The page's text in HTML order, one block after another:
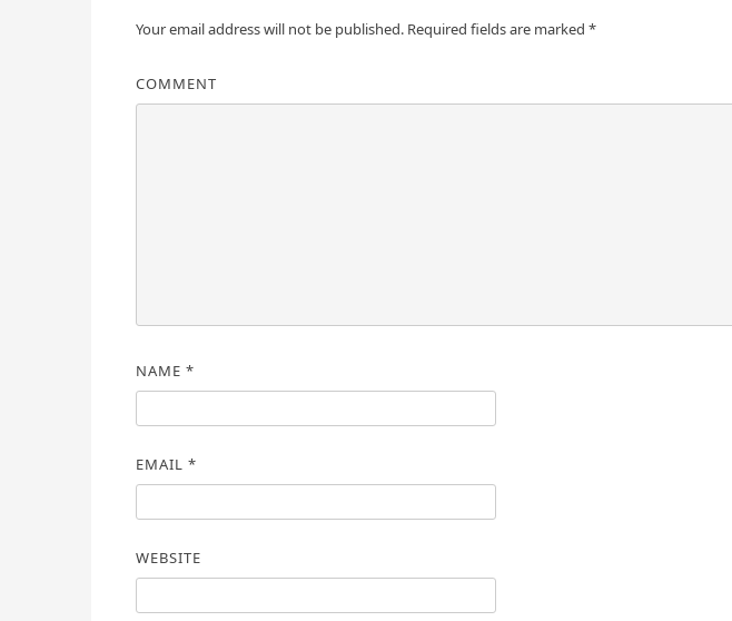
Your email address will not be published.Required fields are marked *
COMMENT
NAME *
EMAIL *
WEBSITE